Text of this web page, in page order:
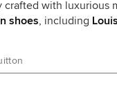
with
shoes , including